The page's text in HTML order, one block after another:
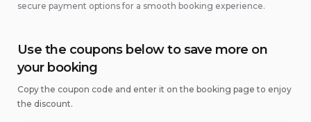
secure payment options for a smooth booking experience.
Use the coupons below to save more on
your booking
Copy the coupon code and enter it on the booking page to enjoy
the discount.